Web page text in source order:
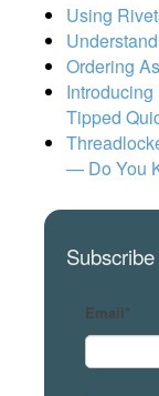
Using
Ordering
Tipped
— Do You
Email*